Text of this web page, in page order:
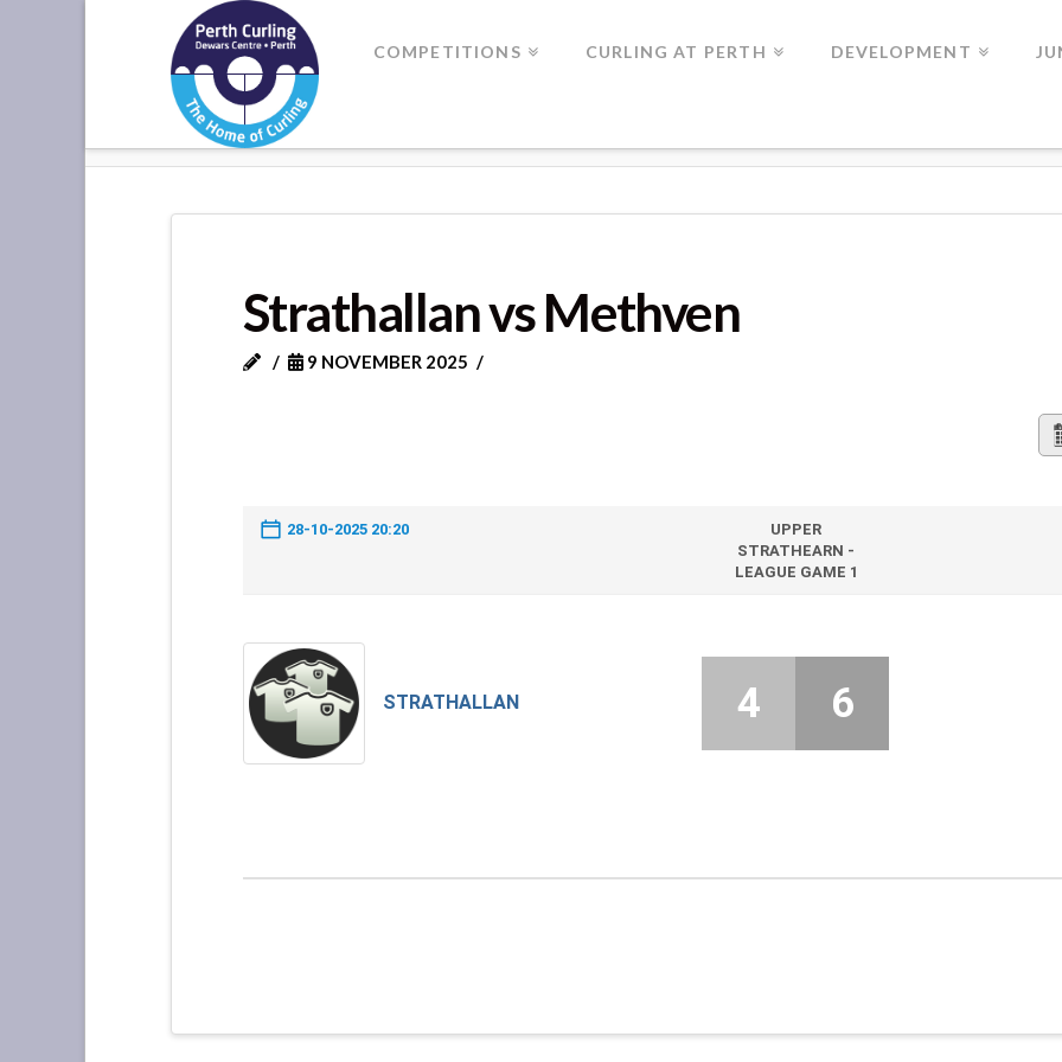
Where
Champions
Perform
COMPETITIONS CURLING AT PERTH DEVELOPMENT
Strathallan vs Methven
9 NOVEMBER 2025
28-10-2025 20:20
UPPER
STRATHEARN -
LEAGUE GAME 1
STRATHALLAN 4 6